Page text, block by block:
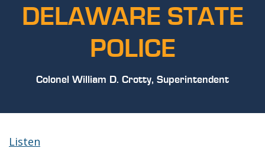
DELAWARE STATE
POLICE
Colonel William D. Crotty, Superintendent
Listen